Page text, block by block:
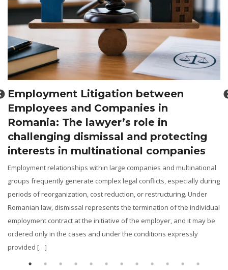
during
may be
Recovery of real property through
legal means in Romania: The
role in judicial proceedings and
property disputes
Legal assistance in the recovery of real property: From ANRP
notifications and actions to reclaim property, to cadastral
and the enforcement of preliminary contracts in Romania The
estate market constantly generates disputes concerning the
restitution of properties unlawfully taken over, the
plots of land or buildings, the correction of the legal […]